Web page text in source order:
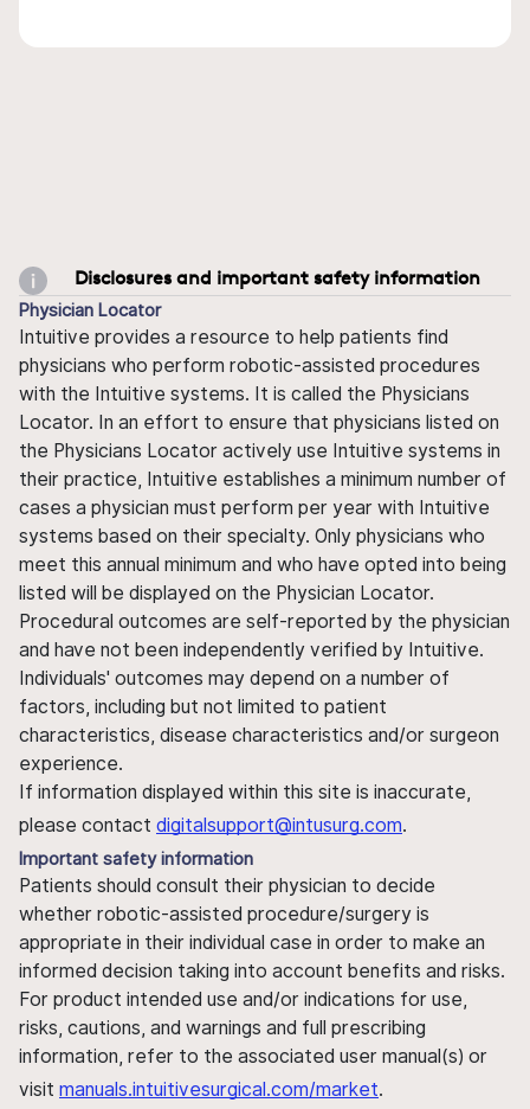
Disclosures and important safety information
Physician Locator
Intuitive provides a resource to help patients find
physicians who perform robotic-assisted procedures
with the Intuitive systems. It is called the Physicians
Locator. In an effort to ensure that physicians listed on
the Physicians Locator actively use Intuitive systems in
their practice, Intuitive establishes a minimum number of
cases a physician must perform per year with Intuitive
systems based on their specialty. Only physicians who
meet this annual minimum and who have opted into being
listed will be displayed on the Physician Locator.
Procedural outcomes are self-reported by the physician
and have not been independently verified by Intuitive.
Individuals' outcomes may depend on a number of
factors, including but not limited to patient
characteristics, disease characteristics and/or surgeon
experience.
If information displayed within this site is inaccurate,
please contact digitalsupport@intusurg.com.
Important safety information
Patients should consult their physician to decide
whether robotic-assisted procedure/surgery is
appropriate in their individual case in order to make an
informed decision taking into account benefits and risks.
For product intended use and/or indications for use,
risks, cautions, and warnings and full prescribing
information, refer to the associated user manual(s) or
visit manuals.intuitivesurgical.com/market.